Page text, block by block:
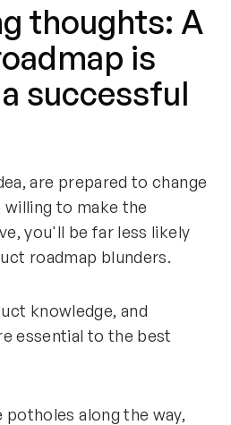
thoughts: A
is
successful
are prepared to change
willing to make the
you'll be far less likely
roadmap blunders.
knowledge, and
essential to the best
potholes along the way,